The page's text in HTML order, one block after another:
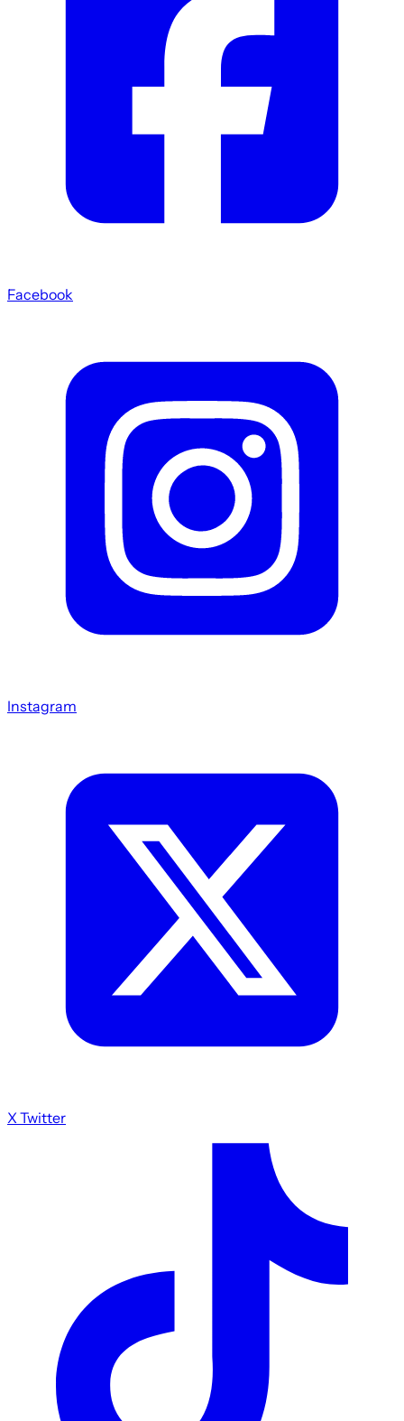
Facebook
Instagram
X Twitter